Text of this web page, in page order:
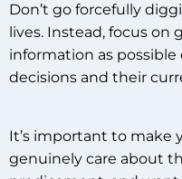
Don’t go forcefully
lives. Instead, focus on
information as
decisions and their
It’s important to make
genuinely care about